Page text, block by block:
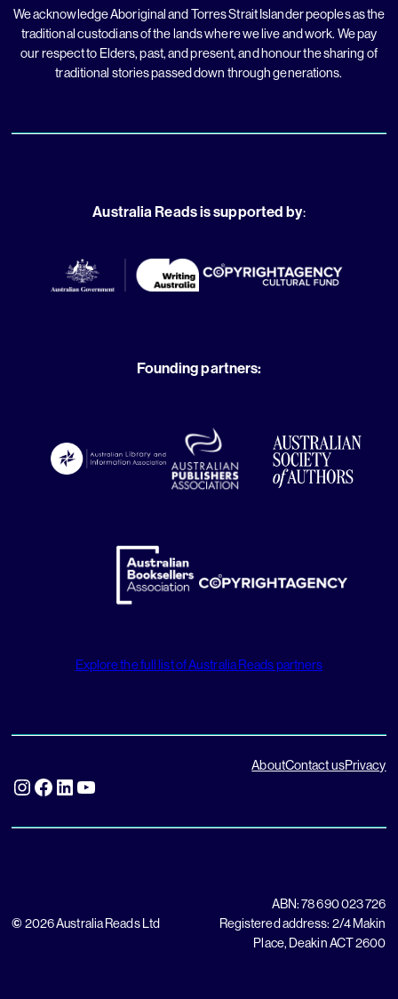
We acknowledge Aboriginal and Torres Strait Islander peoples as the
traditional custodians of the lands where we live and work. We pay
our respect to Elders, past, and present, and honour the sharing of
traditional stories passed down through generations.
Australia Reads is supported by:
Founding partners:
Explore the full list of Australia Reads partners
Instagram Facebook LinkedIn YouTube
AboutContact usPrivacy
© 2026 Australia Reads Ltd
ABN: 78 690 023 726
Registered address: 2/4 Makin
Place, Deakin ACT 2600